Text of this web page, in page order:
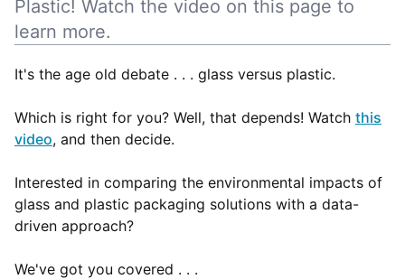
Plastic! Watch the video on this page to
learn more.
It's the age old debate . . . glass versus plastic.
Which is right for you? Well, that depends! Watch this
video, and then decide.
Interested in comparing the environmental impacts of
glass and plastic packaging solutions with a data-
driven approach?
We've got you covered . . .